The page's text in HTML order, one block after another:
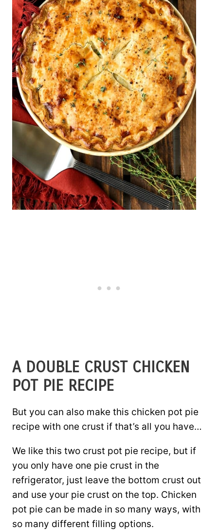
A DOUBLE CRUST CHICKEN
POT PIE RECIPE
But you can also make this chicken pot pie
recipe with one crust if that’s all you have…
We like this two crust pot pie recipe, but if
you only have one pie crust in the
refrigerator, just leave the bottom crust out
and use your pie crust on the top. Chicken
pot pie can be made in so many ways, with
so many different filling options.